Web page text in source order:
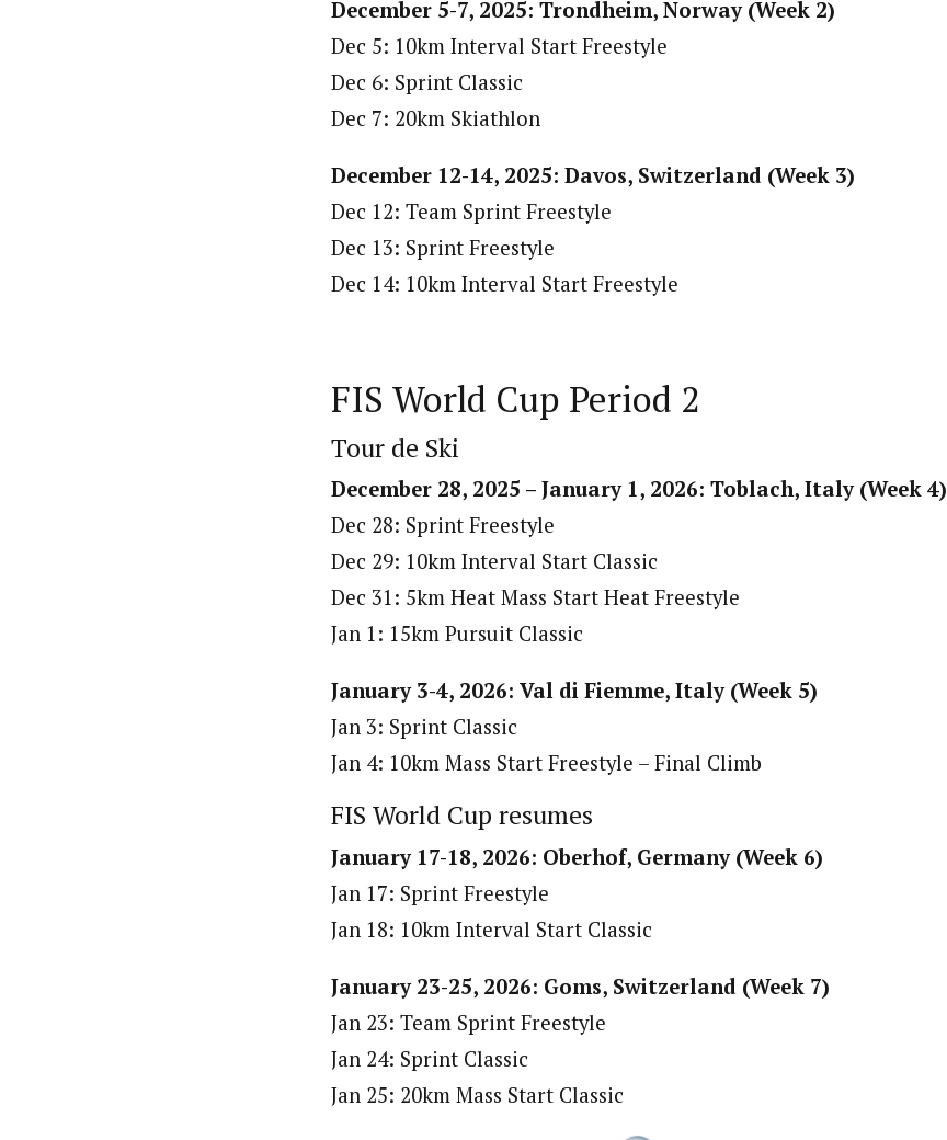
December 5-7, 2025: Trondheim, Norway (Week 2)
Dec 5: 10km Interval Start Freestyle
Dec 6: Sprint Classic
Dec 7: 20km Skiathlon
December 12-14, 2025: Davos, Switzerland (Week 3)
Dec 12: Team Sprint Freestyle
Dec 13: Sprint Freestyle
Dec 14: 10km Interval Start Freestyle
FIS World Cup Period 2
Tour de Ski
December 28, 2025 – January 1, 2026: Toblach, Italy (Week 4)
Dec 28: Sprint Freestyle
Dec 29: 10km Interval Start Classic
Dec 31: 5km Heat Mass Start Heat Freestyle
Jan 1: 15km Pursuit Classic
January 3-4, 2026: Val di Fiemme, Italy (Week 5)
Jan 3: Sprint Classic
Jan 4: 10km Mass Start Freestyle – Final Climb
FIS World Cup resumes
January 17-18, 2026: Oberhof, Germany (Week 6)
Jan 17: Sprint Freestyle
Jan 18: 10km Interval Start Classic
January 23-25, 2026: Goms, Switzerland (Week 7)
Jan 23: Team Sprint Freestyle
Jan 24: Sprint Classic
Jan 25: 20km Mass Start Classic